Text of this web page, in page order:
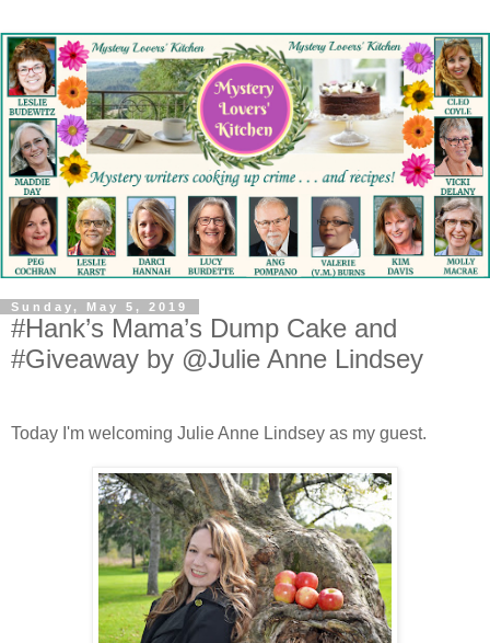
Sunday, May 5, 2019
#Hank’s Mama’s Dump Cake and
#Giveaway by @Julie Anne Lindsey
Today I'm welcoming Julie Anne Lindsey as my guest.